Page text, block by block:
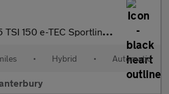
TSI 150 e-TEC Sportline 5dr DSG
• Hybrid • Automatic